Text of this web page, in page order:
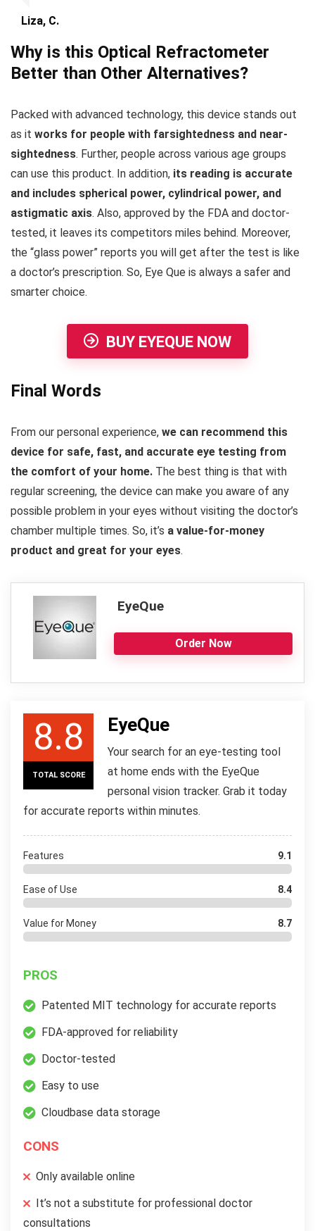
Liza, C.
Why is this Optical Refractometer
Better than Other Alternatives?
Packed with advanced technology, this device stands out
as it works for people with farsightedness and near-
sightedness. Further, people across various age groups
can use this product. In addition, its reading is accurate
and includes spherical power, cylindrical power, and
astigmatic axis. Also, approved by the FDA and doctor-
tested, it leaves its competitors miles behind. Moreover,
the “glass power” reports you will get after the test is like
a doctor’s prescription. So, Eye Que is always a safer and
smarter choice.
BUY EYEQUE NOW
Final Words
From our personal experience, we can recommend this
device for safe, fast, and accurate eye testing from
the comfort of your home. The best thing is that with
regular screening, the device can make you aware of any
possible problem in your eyes without visiting the doctor’s
chamber multiple times. So, it’s a value-for-money
product and great for your eyes.
EyeQue
Order Now
8.8
TOTAL SCORE
EyeQue
Your search for an eye-testing tool
at home ends with the EyeQue
personal vision tracker. Grab it today
for accurate reports within minutes.
Features 9.1
Ease of Use 8.4
Value for Money 8.7
PROS
Patented MIT technology for accurate reports
FDA-approved for reliability
Doctor-tested
Easy to use
Cloudbase data storage
CONS
Only available online
It’s not a substitute for professional doctor
consultations